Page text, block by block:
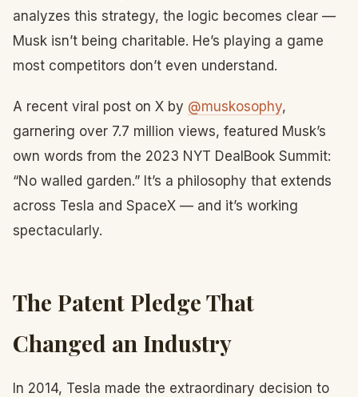
analyzes this strategy, the logic becomes clear —
Musk isn’t being charitable. He’s playing a game
most competitors don’t even understand.
A recent viral post on X by @muskosophy,
garnering over 7.7 million views, featured Musk’s
own words from the 2023 NYT DealBook Summit:
“No walled garden.” It’s a philosophy that extends
across Tesla and SpaceX — and it’s working
spectacularly.
The Patent Pledge That
Changed an Industry
In 2014, Tesla made the extraordinary decision to